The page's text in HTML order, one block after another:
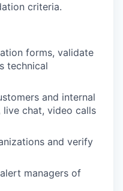
criteria.
forms, validate
technical
and internal
live chat, video calls
and verify
managers of